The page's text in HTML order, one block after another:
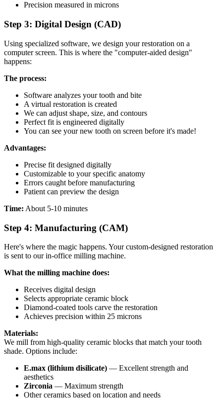
Precision measured in microns
Step 3: Digital Design (CAD)
Using specialized software, we design your restoration on a
computer screen. This is where the "computer-aided design"
happens:
The process:
Software analyzes your tooth and bite
A virtual restoration is created
We can adjust shape, size, and contours
Perfect fit is engineered digitally
You can see your new tooth on screen before it's made!
Advantages:
Precise fit designed digitally
Customizable to your specific anatomy
Errors caught before manufacturing
Patient can preview the design
Time: About 5-10 minutes
Step 4: Manufacturing (CAM)
Here's where the magic happens. Your custom-designed restoration
is sent to our in-office milling machine.
What the milling machine does:
Receives digital design
Selects appropriate ceramic block
Diamond-coated tools carve the restoration
Achieves precision within 25 microns
Materials:
We mill from high-quality ceramic blocks that match your tooth
shade. Options include:
E.max (lithium disilicate) — Excellent strength and
aesthetics
Zirconia — Maximum strength
Other ceramics based on location and needs